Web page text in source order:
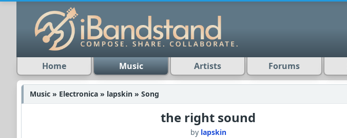
Home Music Artists Forums
Music » Electronica » lapskin » Song
the right sound
by lapskin